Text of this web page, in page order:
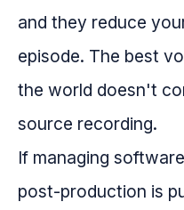
and they reduce
episode. The best
the world doesn't
source recording.
If managing
post-production is